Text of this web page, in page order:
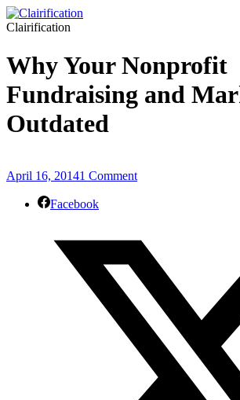
Clairification
Why Your Nonprofit
Fundraising and
Outdated
April 16, 20141 Comment
Facebook